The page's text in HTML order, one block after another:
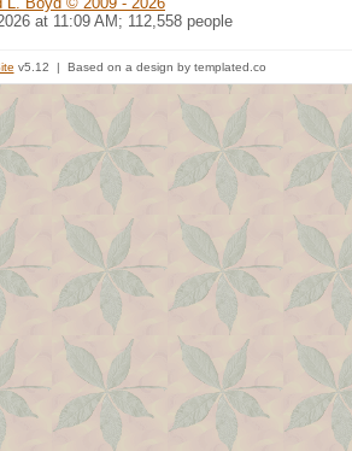
at 11:09 AM; 112,558 people
v5.12 | Based on a design by templated.co